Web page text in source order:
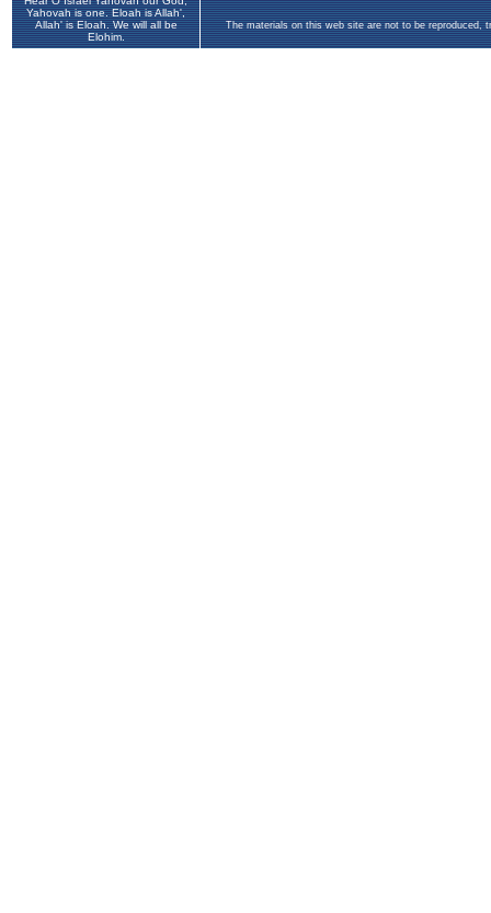
Yahovah is one. Eloah is Allah',
Allah' is Eloah. We will all be
Elohim.
The materials on this web site are not to be reproduced,